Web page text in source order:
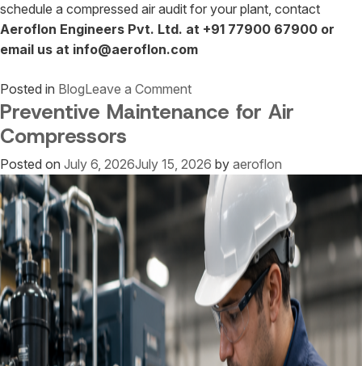
schedule a compressed air audit for your plant, contact
Aeroflon Engineers Pvt. Ltd. at +91 77900 67900 or
email us at info@aeroflon.com
Posted in BlogLeave a Commenton
Compressed
Services
India
Reduce
Energy
Costs
by
Up
to
Preventive Maintenance for Air
Compressors
Posted on July 6, 2026July 15, 2026 by aeroflon